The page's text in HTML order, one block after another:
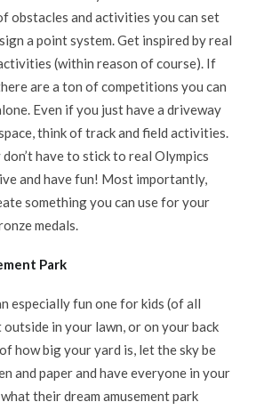
obstacles and activities you can set
a point system. Get inspired by real
(within reason of course). If
are a ton of competitions you can
Even if you just have a driveway
think of track and field activities.
have to stick to real Olympics
and have fun! Most importantly,
something you can use for your
medals.
Park
especially fun one for kids (of all
outside in your lawn, or on your back
how big your yard is, let the sky be
and paper and have everyone in your
their dream amusement park